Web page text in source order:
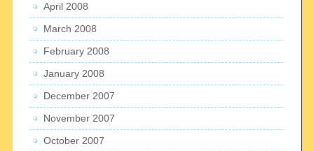
April 2008
March 2008
February 2008
January 2008
December 2007
November 2007
October 2007